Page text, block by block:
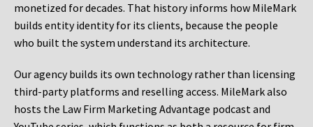
monetized for decades. That history informs how MileMark
builds entity identity for its clients, because the people
who built the system understand its architecture.
Our agency builds its own technology rather than licensing
third-party platforms and reselling access. MileMark also
hosts the Law Firm Marketing Advantage podcast and